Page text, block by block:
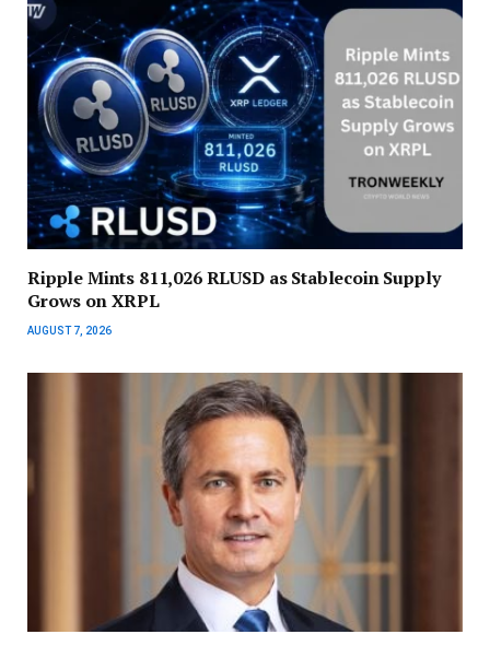
Ripple Mints 811,026 RLUSD as Stablecoin Supply
Grows on XRPL
AUGUST 7, 2026